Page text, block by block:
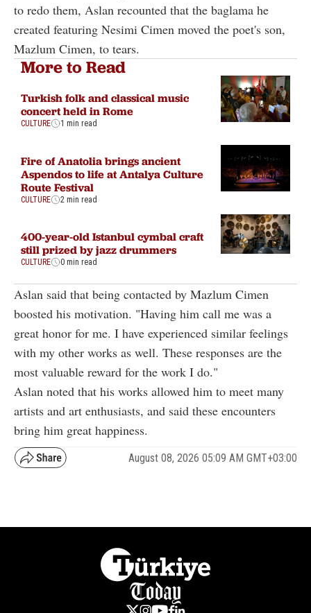
to redo them, Aslan recounted that the baglama he
created featuring Nesimi Cimen moved the poet's son,
Mazlum Cimen, to tears.
More to Read
Turkish folk and classical music
concert held in Rome
CULTURE 1 min read
Fire of Anatolia brings ancient
Aspendos to life at Antalya Culture
Route Festival
CULTURE 2 min read
400-year-old Istanbul cymbal craft
still prized by jazz drummers
CULTURE 0 min read
Aslan said that being contacted by Mazlum Cimen
boosted his motivation. "Having him call me was a
great honor for me. I have experienced similar feelings
with my other works as well. These responses are the
most valuable reward for the work I do."
Aslan noted that his works allowed him to meet many
artists and art enthusiasts, and said these encounters
bring him great happiness.
August 08, 2026 05:09 AM GMT+03:00